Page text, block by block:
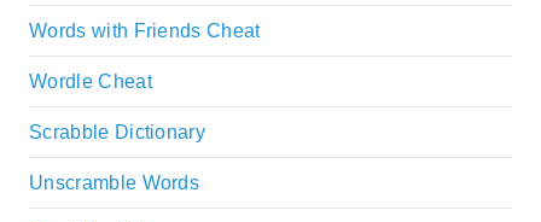
Words with Friends Cheat
Wordle Cheat
Scrabble Dictionary
Unscramble Words